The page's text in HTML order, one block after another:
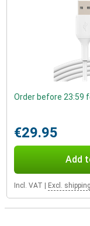
Order before 23:59
€29.95
Add
Incl. VAT Excl.